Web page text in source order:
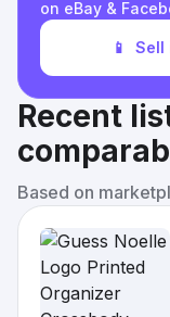
on eBay &
📱 Sell
Recent
Based on